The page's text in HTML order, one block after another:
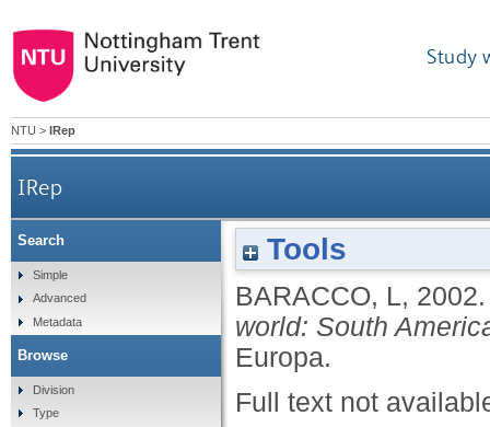
Study
NTU > IRep
IRep
Tools
BARACCO, L,
world: South
Europa.
Full text not
Search
Simple
Advanced
Metadata
Browse
Division
Type